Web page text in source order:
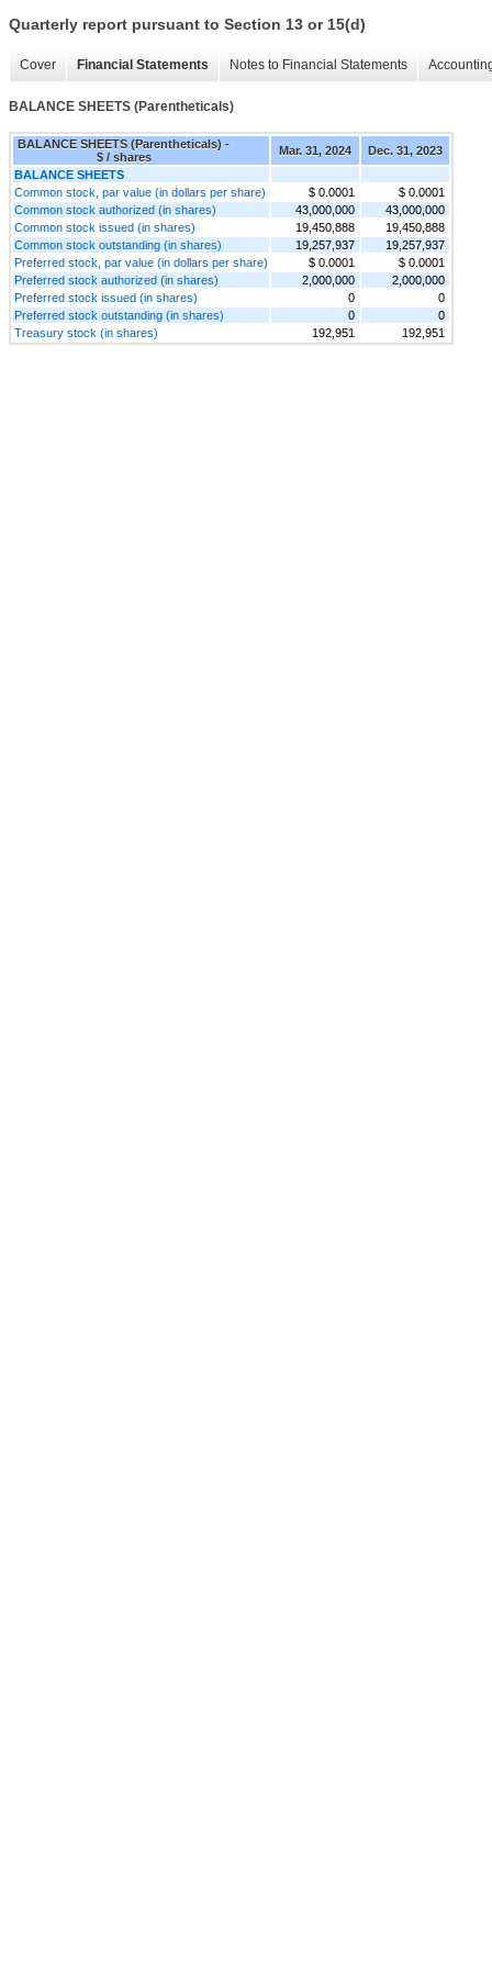
Quarterly report pursuant to Section 13 or 15(d)
Cover Financial Statements Notes to Financial Statements
BALANCE SHEETS (Parentheticals)
BALANCE SHEETS (Parentheticals) -
$ / shares
Mar. 31, 2024
Dec. 31, 2023
BALANCE SHEETS
Common stock, par value (in dollars per share)
$ 0.0001
$ 0.0001
Common stock authorized (in shares)
43,000,000
43,000,000
Common stock issued (in shares)
19,450,888
19,450,888
Common stock outstanding (in shares)
19,257,937
19,257,937
Preferred stock, par value (in dollars per share)
$ 0.0001
$ 0.0001
Preferred stock authorized (in shares)
2,000,000
2,000,000
Preferred stock issued (in shares)
0
0
Preferred stock outstanding (in shares)
0
0
Treasury stock (in shares)
192,951 192,951